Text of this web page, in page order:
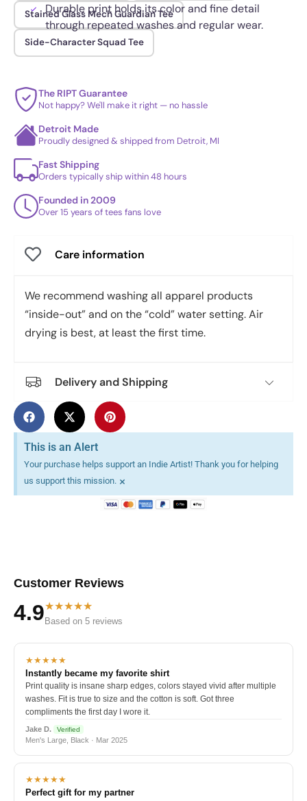
Durable print holds its color and fine detail
through repeated washes and regular wear.
Stained Glass Mech Guardian Tee
Side-Character Squad Tee
The RIPT Guarantee
Not happy? We'll make it right — no hassle
Detroit Made
Proudly designed & shipped from Detroit, MI
Fast Shipping
Orders typically ship within 48 hours
Founded in 2009
Over 15 years of tees fans love
Care information
We recommend washing all apparel products
“inside-out” and on the “cold” water setting. Air
drying is best, at least the first time.
Delivery and Shipping
This is an Alert
Your purchase helps support an Indie Artist! Thank you for helping
us support this mission. ×
Customer Reviews
4.9★★★★★
Based on 5 reviews
★★★★★
Instantly became my favorite shirt
Print quality is insane sharp edges, colors stayed vivid after multiple
washes. Fit is true to size and the cotton is soft. Got three
compliments the first day I wore it.
Jake D. Verified
Men's Large, Black · Mar 2025
★★★★★
Perfect gift for my partner